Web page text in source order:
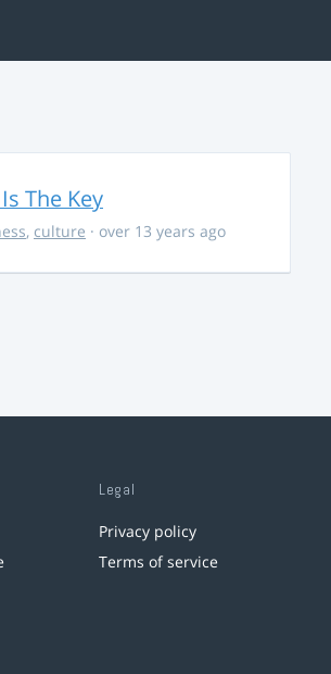
The Key
, culture · over 13 years ago
Legal
Privacy policy
Terms of service